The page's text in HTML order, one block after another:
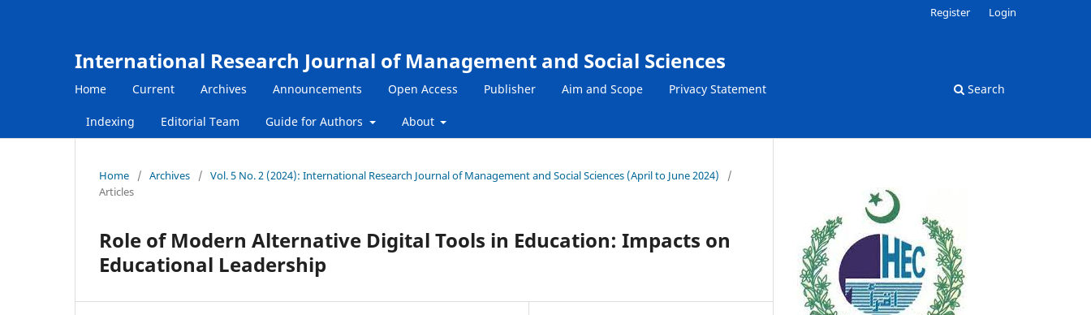
International Research Journal of Management and Social Sciences
Home Current Archives Announcements Open Access Publisher Aim and Scope Privacy Statement
Indexing Editorial Team Guide for Authors About
Search
Register Login
Home / Archives / Vol. 5 No. 2 (2024): International Research Journal of Management and Social Sciences (April to June 2024)
/
Articles
Role of Modern Alternative Digital Tools in Education: Impacts on
Educational Leadership